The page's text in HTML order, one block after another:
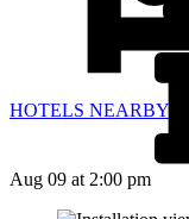
HOTELS NEARBY
Aug 09 at 2:00 pm